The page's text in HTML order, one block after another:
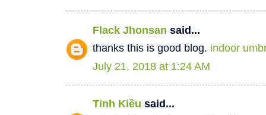
Flack Jhonsan said...
thanks this is good blog. indoor
July 21, 2018 at 1:24 AM
Tinh Kiều said...